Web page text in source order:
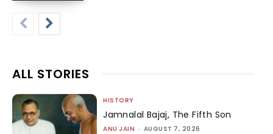
ALL STORIES
HISTORY
Jamnalal Bajaj, The Fifth Son
ANU JAIN - AUGUST 7, 2026